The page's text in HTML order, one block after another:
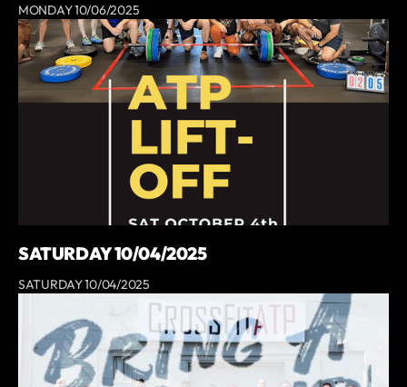
MONDAY 10/06/2025
SATURDAY 10/04/2025
SATURDAY 10/04/2025